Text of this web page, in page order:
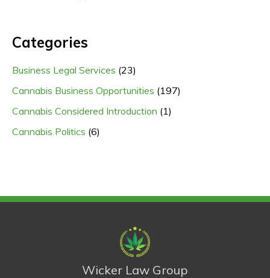
Categories
Business Legal Services (23)
Cannabis Business Opportunities (197)
Cannabis Considered Introduction (1)
Cannabis Politics (6)
Wicker Law Group